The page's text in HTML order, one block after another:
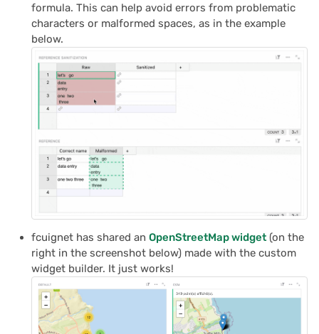
formula. This can help avoid errors from problematic
characters or malformed spaces, as in the example
below.
fcuignet has shared anOpenStreetMap widget (on the
right in the screenshot below) made with the custom
widget builder. It just works!